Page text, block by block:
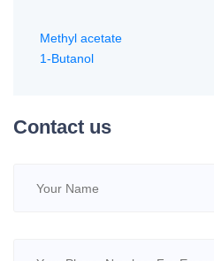
Methyl acetate
1-Butanol
Contact us